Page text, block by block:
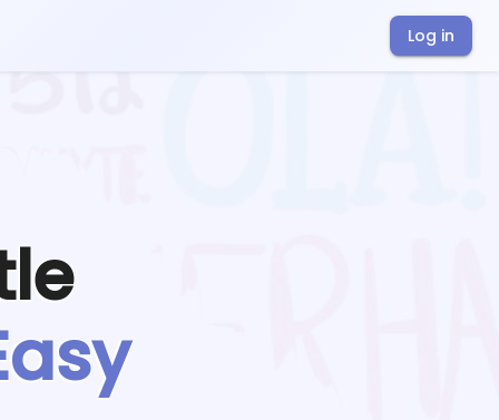
Log in